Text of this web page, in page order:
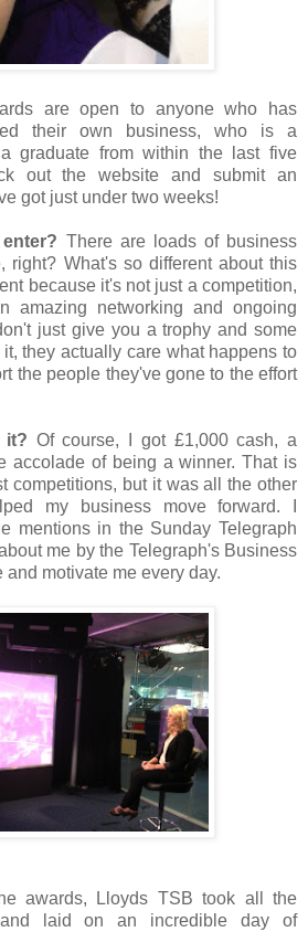
are open to anyone who has
their own business, who is a
graduate from within the last five
out the website and submit an
got just under two weeks!
There are loads of business
right? What's so different about this
because it's not just a competition,
amazing networking and ongoing
just give you a trophy and some
they actually care what happens to
the people they've gone to the effort
it? Of course, I got £1,000 cash, a
accolade of being a winner. That is
competitions, but it was all the other
my business move forward. I
mentions in the Sunday Telegraph
me by the Telegraph's Business
motivate me every day.
awards, Lloyds TSB took all the
laid on an incredible day of